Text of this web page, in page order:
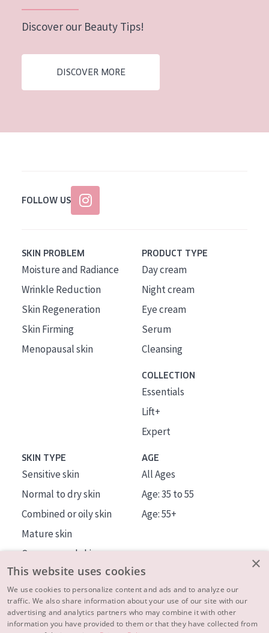
Combined or oily skin
Mature skin
Sun exposed skin
Menopausal skin
All Ages
Discover our Beauty Tips!
DISCOVER MORE
FOLLOW US
SKIN PROBLEM
Moisture and Radiance
Wrinkle Reduction
Skin Regeneration
Skin Firming
Menopausal skin
PRODUCT TYPE
Day cream
Night cream
Eye cream
Serum
Cleansing
COLLECTION
Essentials
Lift+
Expert
SKIN TYPE
Sensitive skin
Normal to dry skin
Combined or oily skin
Mature skin
Sun exposed skin
Menopausal skin
AGE
All Ages
Age: 35 to 55
Age: 55+
About us
Inspiration
×
This website uses cookies
We use cookies to personalize content and ads and to analyze our
traffic. We also share information about your use of our site with our
advertising and analytics partners who may combine it with other
information you have provided to them or that they have collected from